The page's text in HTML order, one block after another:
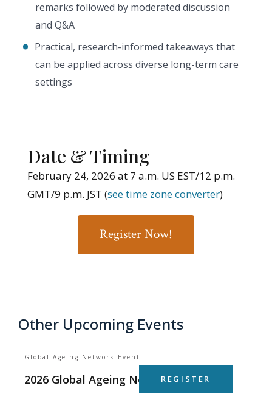
remarks followed by moderated discussion
and Q&A
Practical, research-informed takeaways that
can be applied across diverse long-term care
settings
Date & Timing
February 24, 2026 at 7 a.m. US EST/12 p.m.
GMT/9 p.m. JST (see time zone converter)
Register Now!
Other Upcoming Events
Global Ageing Network Event
2026 Global Ageing Network Summit
REGISTER